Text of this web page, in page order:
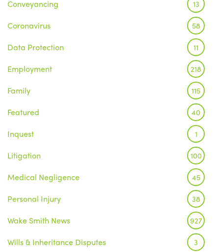
Conveyancing 13
Coronavirus 58
Data Protection 11
Employment 218
Family 115
Featured 40
Inquest 1
Litigation 100
Medical Negligence 45
Personal Injury 38
Wake Smith News 927
Wills & Inheritance Disputes 3